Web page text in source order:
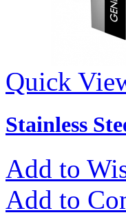
Quick
Stainless
Add to
Add to